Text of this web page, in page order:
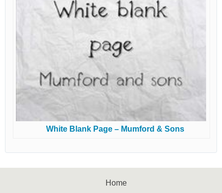
White Blank Page – Mumford & Sons
Home